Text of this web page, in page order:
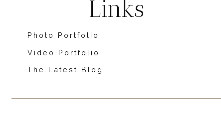
Links
Photo Portfolio
Video Portfolio
The Latest Blog